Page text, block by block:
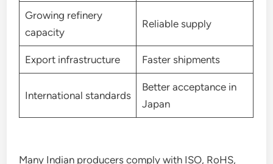
Growing refinery
capacity
Reliable supply
Export infrastructure Faster shipments
International standards
Better acceptance in
Japan
Many Indian producers comply with ISO, RoHS,